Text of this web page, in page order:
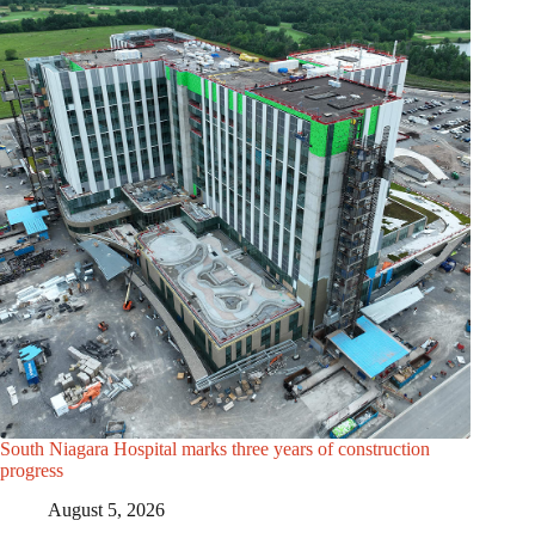
South Niagara Hospital marks three years of construction
progress
August 5, 2026